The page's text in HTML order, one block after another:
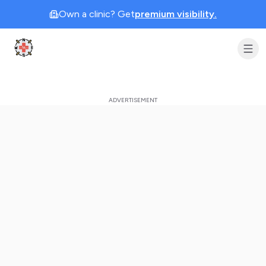
Own a clinic? Getpremium visibility.
Clinic Geek